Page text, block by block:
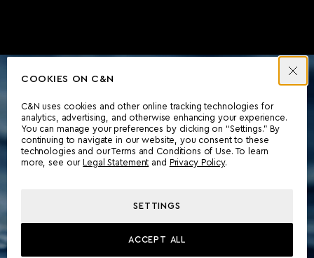
COOKIES ON C&N
C&N uses cookies and other online tracking technologies for
analytics, advertising, and otherwise enhancing your experience.
You can manage your preferences by clicking on “Settings.” By
continuing to navigate in our website, you consent to these
technologies and our Terms and Conditions of Use. To learn
more, see our
Legal Statement and Privacy Policy.
SETTINGS
ACCEPT ALL